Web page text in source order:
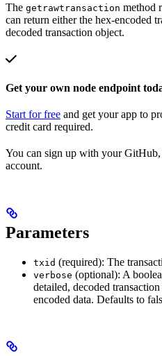
The getrawtransaction method
can return either the hex-encoded
decoded transaction object.
Get your own node endpoint
Start for free and get your app to
credit card required.
You can sign up with your
account.
Parameters
txid (required): The
verbose (optional): A
detailed, decoded
encoded data. Defaults to